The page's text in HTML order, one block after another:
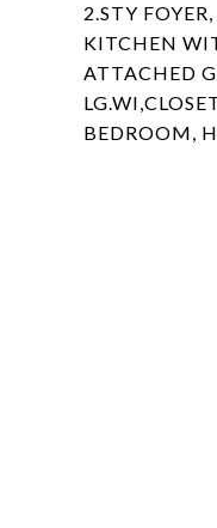
2.STY
KITCHEN
ATTACHED
BEDROOM,